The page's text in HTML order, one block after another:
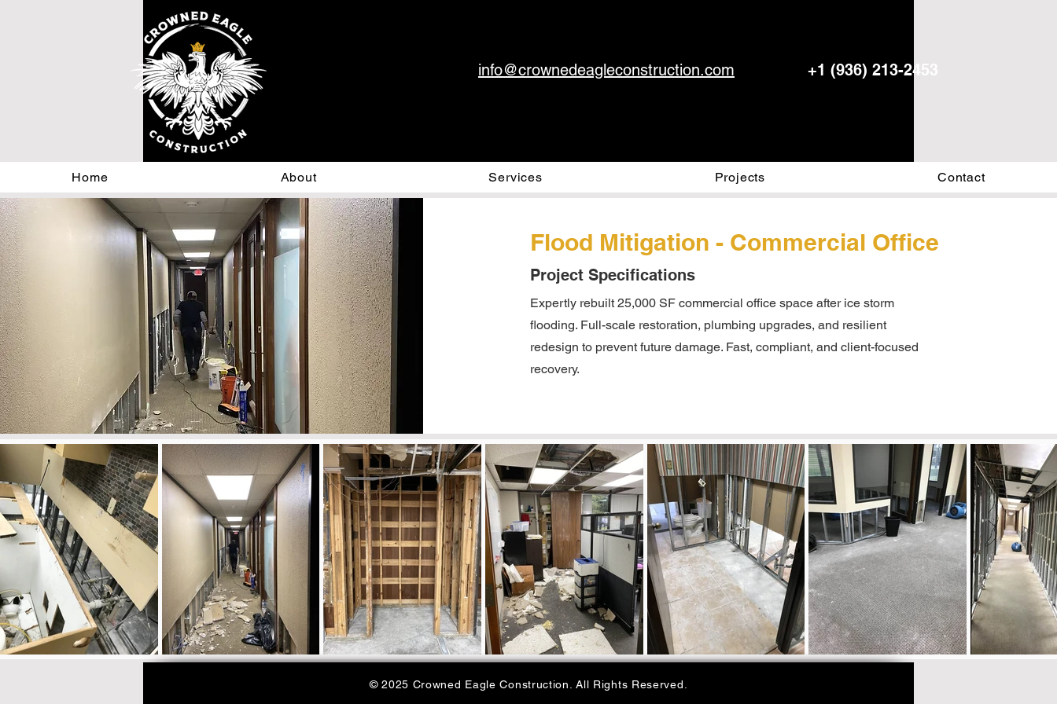
info@crownedeagleconstruction.com +1 (936) 213-2453
Home About Services Projects Contact
Flood Mitigation - Commercial Office
Project Specifications
Expertly rebuilt 25,000 SF commercial office space after ice storm
flooding. Full-scale restoration, plumbing upgrades, and resilient
redesign to prevent future damage. Fast, compliant, and client-focused
recovery.
© 2025 Crowned Eagle Construction. All Rights Reserved.